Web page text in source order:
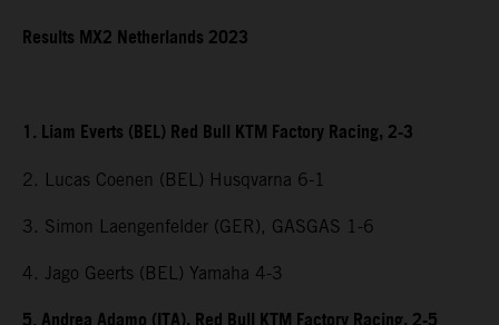
Results MX2 Netherlands 2023
1. Liam Everts (BEL) Red Bull KTM Factory Racing, 2-3
2. Lucas Coenen (BEL) Husqvarna 6-1
3. Simon Laengenfelder (GER), GASGAS 1-6
4. Jago Geerts (BEL) Yamaha 4-3